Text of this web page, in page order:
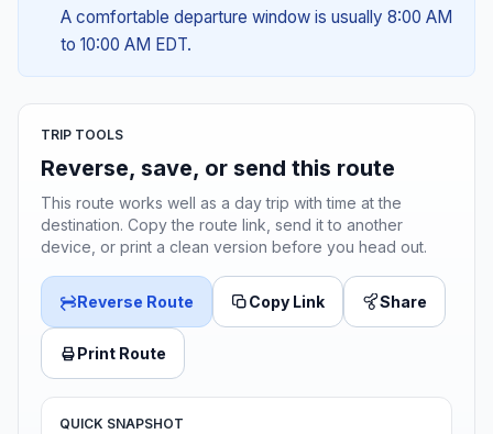
A comfortable departure window is usually 8:00 AM
to 10:00 AM EDT.
TRIP TOOLS
Reverse, save, or send this route
This route works well as a day trip with time at the
destination. Copy the route link, send it to another
device, or print a clean version before you head out.
Reverse Route Copy Link Share
Print Route
QUICK SNAPSHOT